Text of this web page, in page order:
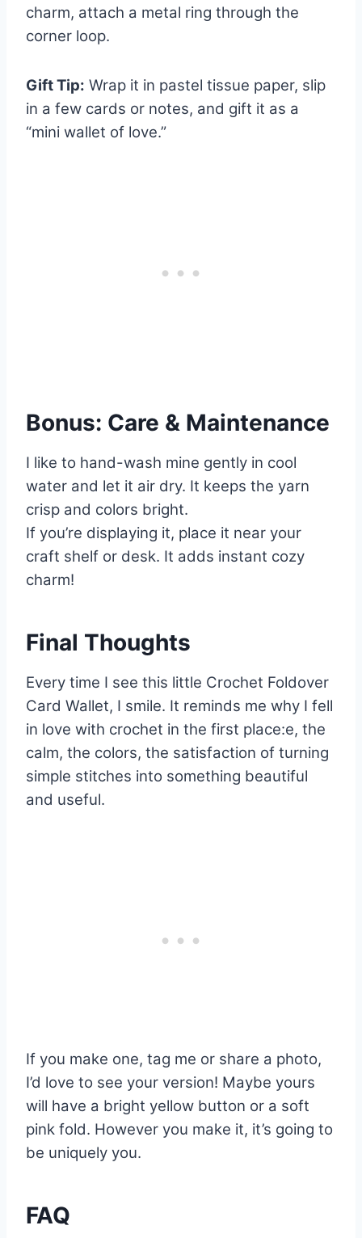
charm, attach a metal ring through the
corner loop.
Gift Tip: Wrap it in pastel tissue paper, slip
in a few cards or notes, and gift it as a
“mini wallet of love.”
Bonus: Care & Maintenance
I like to hand-wash mine gently in cool
water and let it air dry. It keeps the yarn
crisp and colors bright.
If you’re displaying it, place it near your
craft shelf or desk. It adds instant cozy
charm!
Final Thoughts
Every time I see this little Crochet Foldover
Card Wallet, I smile. It reminds me why I fell
in love with crochet in the first place:e, the
calm, the colors, the satisfaction of turning
simple stitches into something beautiful
and useful.
If you make one, tag me or share a photo,
I’d love to see your version! Maybe yours
will have a bright yellow button or a soft
pink fold. However you make it, it’s going to
be uniquely you.
FAQ